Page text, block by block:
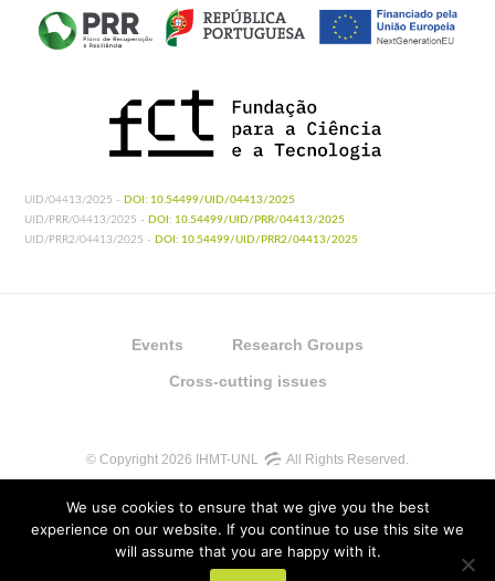
UID/04413/2025 - DOI: 10.54499/UID/04413/2025
UID/PRR/04413/2025 - DOI: 10.54499/UID/PRR/04413/2025
UID/PRR2/04413/2025 - DOI: 10.54499/UID/PRR2/04413/2025
Events Research Groups
Cross-cutting issues
© Copyright 2026 IHMT-UNL All Rights Reserved.
We use cookies to ensure that we give you the best
experience on our website. If you continue to use this site we
will assume that you are happy with it.